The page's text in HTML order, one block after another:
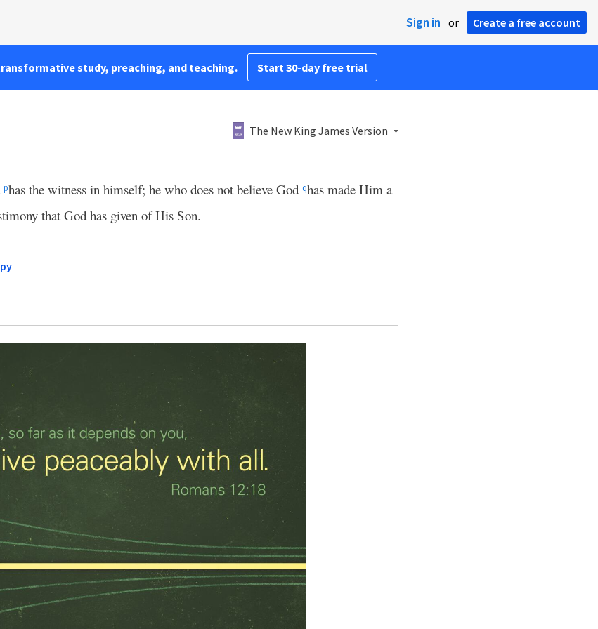
Sign in or Create a free account
study, preaching, and teaching. Start 30-day free trial
The New King James Version
phas the witness in himself; he who does not believe God qhas made Him a
that God has given of His Son.